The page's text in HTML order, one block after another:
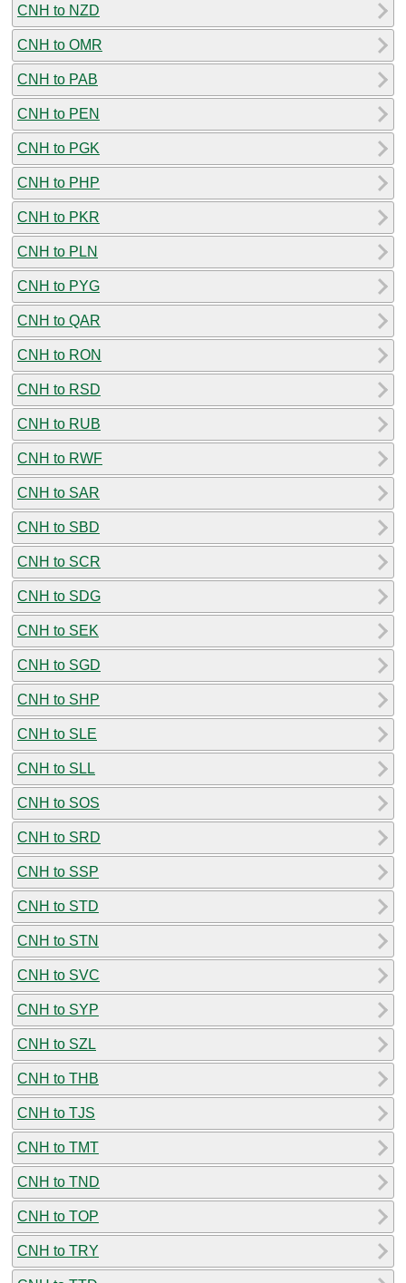
CNH to NZD
CNH to OMR
CNH to PAB
CNH to PEN
CNH to PGK
CNH to PHP
CNH to PKR
CNH to PLN
CNH to PYG
CNH to QAR
CNH to RON
CNH to RSD
CNH to RUB
CNH to RWF
CNH to SAR
CNH to SBD
CNH to SCR
CNH to SDG
CNH to SEK
CNH to SGD
CNH to SHP
CNH to SLE
CNH to SLL
CNH to SOS
CNH to SRD
CNH to SSP
CNH to STD
CNH to STN
CNH to SVC
CNH to SYP
CNH to SZL
CNH to THB
CNH to TJS
CNH to TMT
CNH to TND
CNH to TOP
CNH to TRY